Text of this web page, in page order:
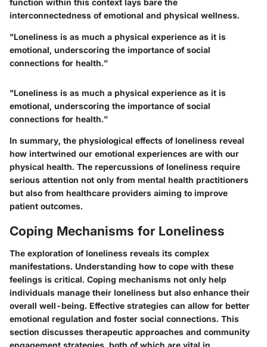
interconnectedness of emotional and physical wellness.
"Loneliness is as much a physical experience as it is
emotional, underscoring the importance of social
connections for health.”
"Loneliness is as much a physical experience as it is
emotional, underscoring the importance of social
connections for health.”
In summary, the physiological effects of loneliness reveal
how intertwined our emotional experiences are with our
physical health. The repercussions of loneliness require
serious attention not only from mental health practitioners
but also from healthcare providers aiming to improve
patient outcomes.
Coping Mechanisms for Loneliness
The exploration of loneliness reveals its complex
manifestations. Understanding how to cope with these
feelings is critical. Coping mechanisms not only help
individuals manage their loneliness but also enhance their
overall well-being. Effective strategies can allow for better
emotional regulation and foster social connections. This
section discusses therapeutic approaches and community